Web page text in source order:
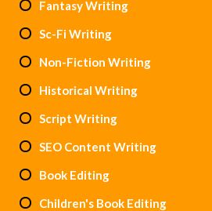
Fantasy Writing
Sc-Fi Writing
Non-Fiction Writing
Historical Writing
Script Writing
SEO Content Writing
Book Editing
Children's Book Editing